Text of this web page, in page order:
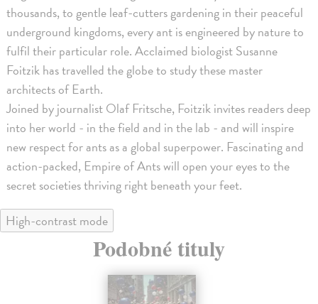
thousands, to gentle leaf-cutters gardening in their peaceful
underground kingdoms, every ant is engineered by nature to
fulfil their particular role. Acclaimed biologist Susanne
Foitzik has travelled the globe to study these master
architects of Earth.
Joined by journalist Olaf Fritsche, Foitzik invites readers deep
into her world - in the field and in the lab - and will inspire
new respect for ants as a global superpower. Fascinating and
action-packed, Empire of Ants will open your eyes to the
secret societies thriving right beneath your feet.
High-contrast mode
Podobné tituly